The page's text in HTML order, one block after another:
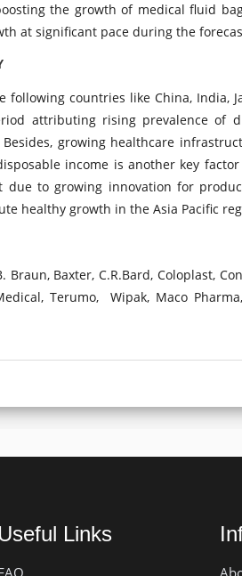
the growth of medical fluid
at significant pace during the
countries like China, India,
attributing rising prevalence of
growing healthcare
income is another key
to growing innovation for
healthy growth in the Asia Pacific
Baxter, C.R.Bard, Coloplast,
Terumo, Wipak, Maco
Links